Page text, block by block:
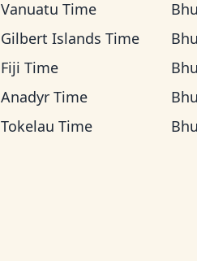
Vanuatu Time
Gilbert Islands Time
Fiji Time
Anadyr Time
Tokelau Time